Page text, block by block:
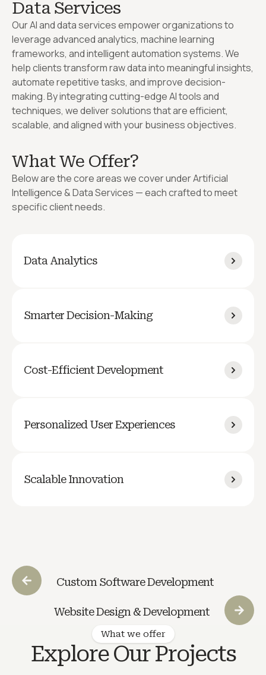
Data Services
Our AI and data services empower organizations to
leverage advanced analytics, machine learning
frameworks, and intelligent automation systems. We
help clients transform raw data into meaningful insights,
automate repetitive tasks, and improve decision-
making. By integrating cutting-edge AI tools and
techniques, we deliver solutions that are efficient,
scalable, and aligned with your business objectives.
What We Offer?
Below are the core areas we cover under Artificial
Intelligence & Data Services — each crafted to meet
specific client needs.
Data Analytics
Smarter Decision-Making
Cost-Efficient Development
Personalized User Experiences
Scalable Innovation
Custom Software Development
Website Design & Development
What we offer
Explore Our Projects